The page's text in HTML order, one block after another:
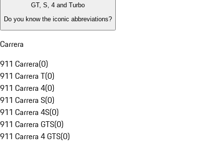
GT, S, 4 and Turbo
Do you know the iconic abbreviations?
Carrera
911 Carrera(0)
911 Carrera T(0)
911 Carrera 4(0)
911 Carrera S(0)
911 Carrera 4S(0)
911 Carrera GTS(0)
911 Carrera 4 GTS(0)